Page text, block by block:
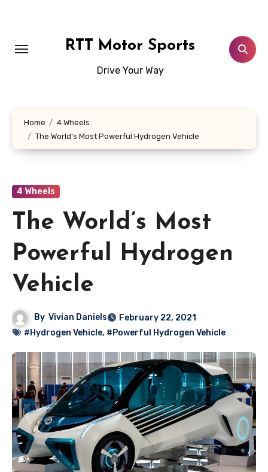
RTT Motor Sports
Drive Your Way
Home
4 Wheels
The World’s Most Powerful Hydrogen Vehicle
4 Wheels
The World’s Most
Powerful Hydrogen
Vehicle
By Vivian Daniels
February 22, 2021
#Hydrogen Vehicle, #Powerful Hydrogen Vehicle